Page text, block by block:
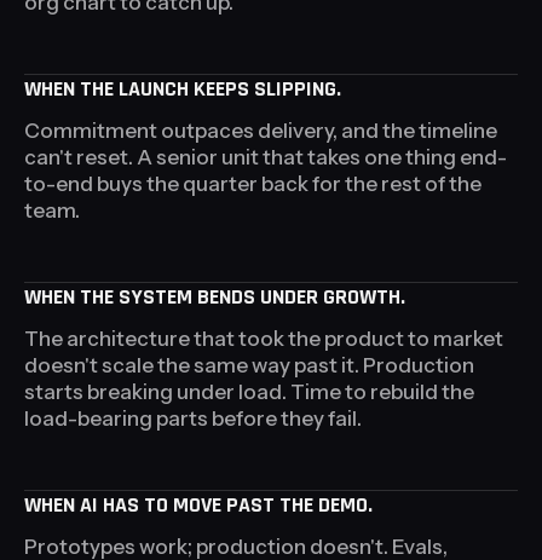
WHEN THE LAUNCH KEEPS SLIPPING.
Commitment outpaces delivery, and the timeline
can't reset. A senior unit that takes one thing end-
to-end buys the quarter back for the rest of the
team.
WHEN THE SYSTEM BENDS UNDER GROWTH.
The architecture that took the product to market
doesn't scale the same way past it. Production
starts breaking under load. Time to rebuild the
load-bearing parts before they fail.
WHEN AI HAS TO MOVE PAST THE DEMO.
Prototypes work; production doesn't. Evals,